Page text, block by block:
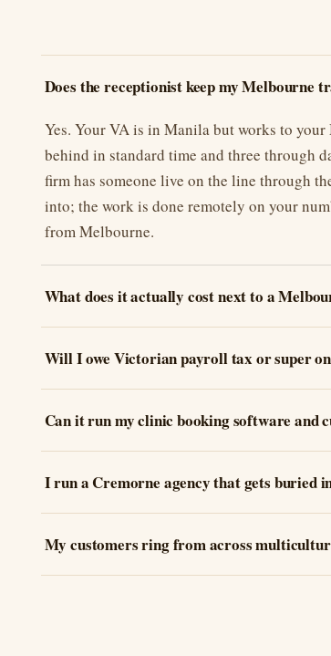
Does the receptionist keep my Melbourne
Yes. Your VA is in Manila but works to
behind in standard time and three through
firm has someone live on the line through
into; the work is done remotely on your
from Melbourne.
What does it actually cost next to a
Will I owe Victorian payroll tax or super
Can it run my clinic booking software and
I run a Cremorne agency that gets buried
My customers ring from across